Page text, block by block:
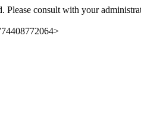
Please consult with your